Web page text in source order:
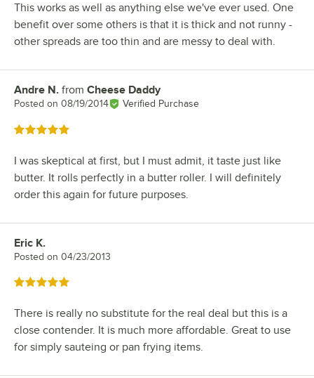
This works as well as anything else we've ever used. One
benefit over some others is that it is thick and not runny -
other spreads are too thin and are messy to deal with.
Review by
Andre N. from Cheese Daddy
Posted on 08/19/2014 Verified Purchase
Rated 5 out of 5 stars
I was skeptical at first, but I must admit, it taste just like
butter. It rolls perfectly in a butter roller. I will definitely
order this again for future purposes.
Review by
Eric K.
Posted on 04/23/2013
Rated 5 out of 5 stars
There is really no substitute for the real deal but this is a
close contender. It is much more affordable. Great to use
for simply sauteing or pan frying items.